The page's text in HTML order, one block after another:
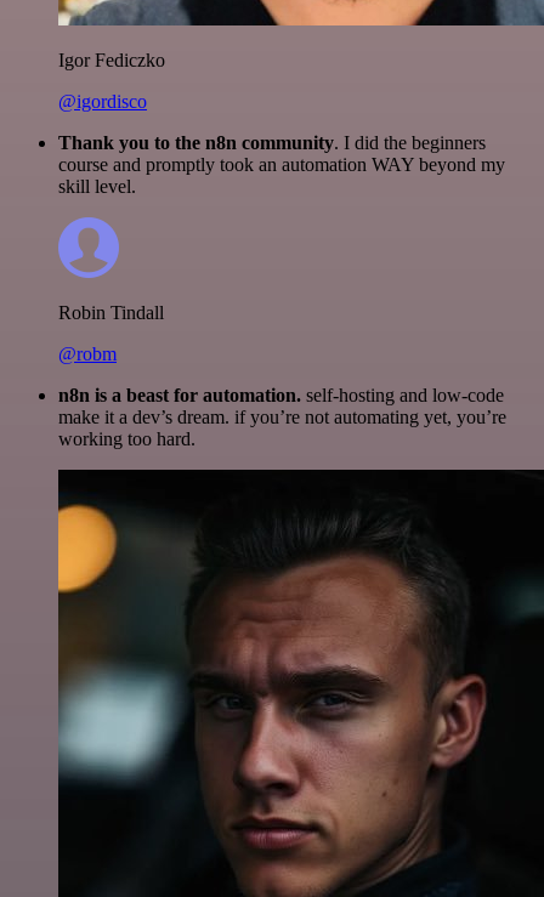
Igor Fediczko
@igordisco
Thank you to the n8n community. I did the beginners
course and promptly took an automation WAY beyond my
skill level.
Robin Tindall
@robm
n8n is a beast for automation. self-hosting and low-code
make it a dev’s dream. if you’re not automating yet, you’re
working too hard.